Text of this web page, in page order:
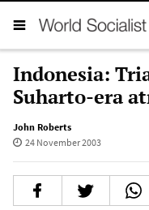
Indonesia:
Suharto-era
John Roberts
24 November 2003